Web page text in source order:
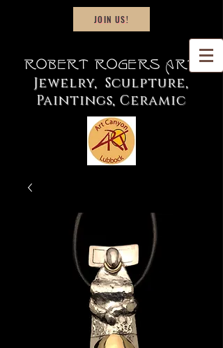
JOIN US!
Robert Rogers Art
Jewelry, Sculpture,
Paintings, Ceramic